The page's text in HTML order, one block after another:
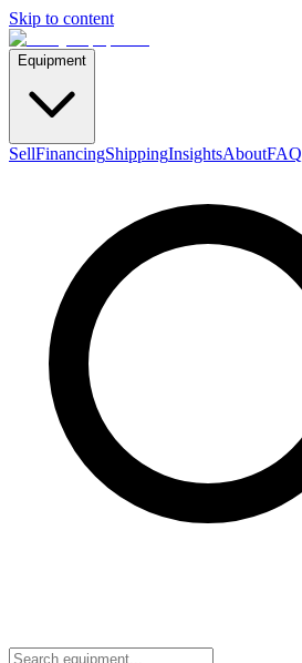
Skip to content
Equipment
SellFinancingShippingInsightsAboutFAQ